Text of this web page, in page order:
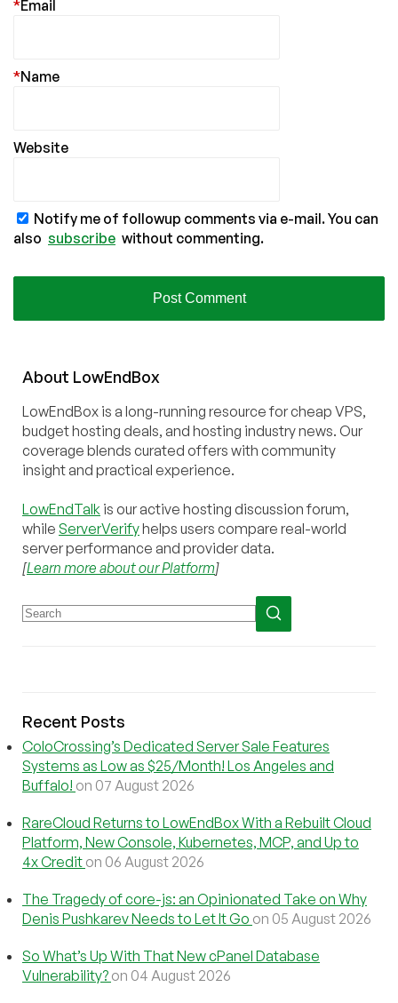
Email
*
Name
*
Website
Notify me of followup comments via e-mail. You can
also subscribe without commenting.
About LowEndBox
LowEndBox is a long-running resource for cheap VPS,
budget hosting deals, and hosting industry news. Our
coverage blends curated offers with community
insight and practical experience.
LowEndTalk is our active hosting discussion forum,
while ServerVerifyhelps users compare real-world
server performance and provider data.
[Learn more about our Platform]
Recent Posts
ColoCrossing’s Dedicated Server Sale Features
Systems as Low as $25/Month! Los Angeles and
Buffalo! on 07 August 2026
RareCloud Returns to LowEndBox With a Rebuilt Cloud
Platform, New Console, Kubernetes, MCP, and Up to
4x Credit on 06 August 2026
The Tragedy of core-js: an Opinionated Take on Why
Denis Pushkarev Needs to Let It Go on 05 August 2026
So What’s Up With That New cPanel Database
Vulnerability? on 04 August 2026